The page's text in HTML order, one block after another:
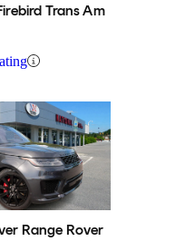
Trans Am
Range Rover